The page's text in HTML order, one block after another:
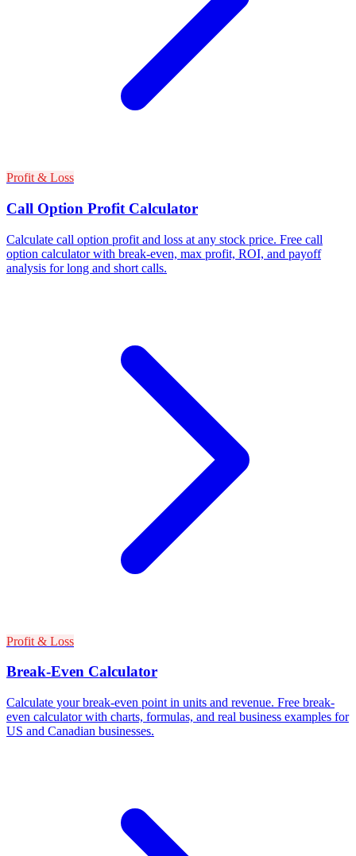
Profit & Loss
Call Option Profit Calculator
Calculate call option profit and loss at any stock price. Free call
option calculator with break-even, max profit, ROI, and payoff
analysis for long and short calls.
Profit & Loss
Break-Even Calculator
Calculate your break-even point in units and revenue. Free break-
even calculator with charts, formulas, and real business examples for
US and Canadian businesses.